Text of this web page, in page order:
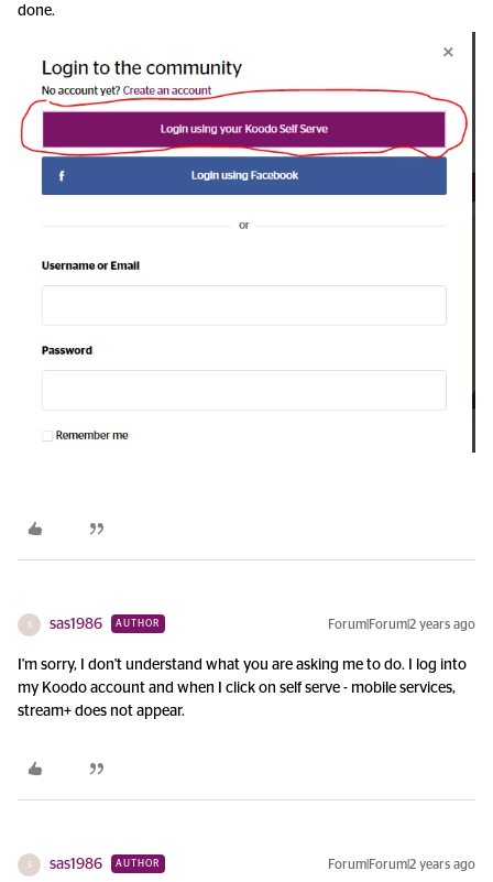
done.
S sas1986 AUTHOR Forum|Forum|2 years ago
I'm sorry, I don't understand what you are asking me to do. I log into
my Koodo account and when I click on self serve - mobile services,
stream+ does not appear.
S sas1986 AUTHOR Forum|Forum|2 years ago